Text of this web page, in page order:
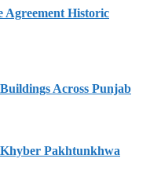
Agreement Historic
Across Punjab
Pakhtunkhwa